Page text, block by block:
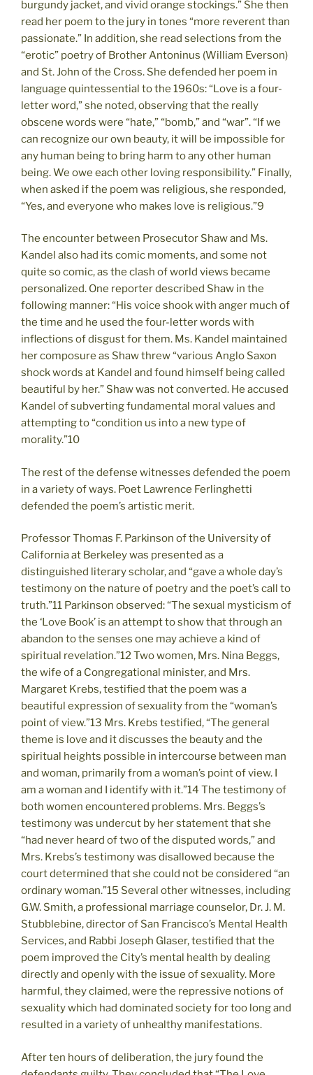
burgundy jacket, and vivid orange stockings.” She then
read her poem to the jury in tones “more reverent than
passionate.” In addition, she read selections from the
“erotic” poetry of Brother Antoninus (William Everson)
and St. John of the Cross. She defended her poem in
language quintessential to the 1960s: “Love is a four-
letter word,” she noted, observing that the really
obscene words were “hate,” “bomb,” and “war”. “If we
can recognize our own beauty, it will be impossible for
any human being to bring harm to any other human
being. We owe each other loving responsibility.” Finally,
when asked if the poem was religious, she responded,
“Yes, and everyone who makes love is religious.”9
The encounter between Prosecutor Shaw and Ms.
Kandel also had its comic moments, and some not
quite so comic, as the clash of world views became
personalized. One reporter described Shaw in the
following manner: “His voice shook with anger much of
the time and he used the four-letter words with
inflections of disgust for them. Ms. Kandel maintained
her composure as Shaw threw “various Anglo Saxon
shock words at Kandel and found himself being called
beautiful by her.” Shaw was not converted. He accused
Kandel of subverting fundamental moral values and
attempting to “condition us into a new type of
morality.”10
The rest of the defense witnesses defended the poem
in a variety of ways. Poet Lawrence Ferlinghetti
defended the poem’s artistic merit.
Professor Thomas F. Parkinson of the University of
California at Berkeley was presented as a
distinguished literary scholar, and “gave a whole day’s
testimony on the nature of poetry and the poet’s call to
truth.”11 Parkinson observed: “The sexual mysticism of
the ‘Love Book’ is an attempt to show that through an
abandon to the senses one may achieve a kind of
spiritual revelation.”12 Two women, Mrs. Nina Beggs,
the wife of a Congregational minister, and Mrs.
Margaret Krebs, testified that the poem was a
beautiful expression of sexuality from the “woman’s
point of view.”13 Mrs. Krebs testified, “The general
theme is love and it discusses the beauty and the
spiritual heights possible in intercourse between man
and woman, primarily from a woman’s point of view. I
am a woman and I identify with it.”14 The testimony of
both women encountered problems. Mrs. Beggs’s
testimony was undercut by her statement that she
“had never heard of two of the disputed words,” and
Mrs. Krebs’s testimony was disallowed because the
court determined that she could not be considered “an
ordinary woman.”15 Several other witnesses, including
G.W. Smith, a professional marriage counselor, Dr. J. M.
Stubblebine, director of San Francisco’s Mental Health
Services, and Rabbi Joseph Glaser, testified that the
poem improved the City’s mental health by dealing
directly and openly with the issue of sexuality. More
harmful, they claimed, were the repressive notions of
sexuality which had dominated society for too long and
resulted in a variety of unhealthy manifestations.
After ten hours of deliberation, the jury found the